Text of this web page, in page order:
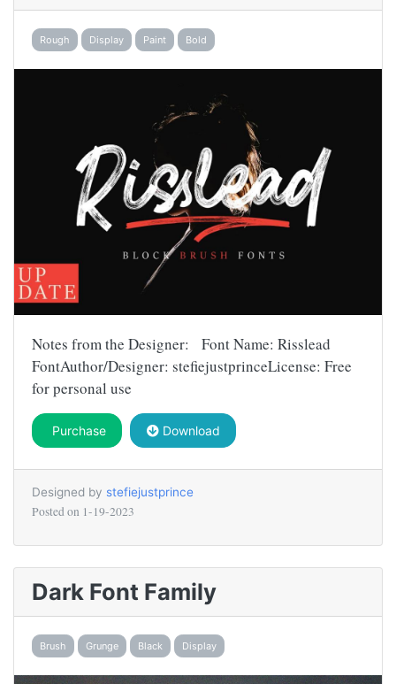
Rough Display Paint Bold
Notes from the Designer: Font Name: Risslead
FontAuthor/Designer: stefiejustprinceLicense: Free
for personal use
Purchase Download
Designed by stefiejustprince
Posted on 1-19-2023
Dark Font Family
Brush Grunge Black Display